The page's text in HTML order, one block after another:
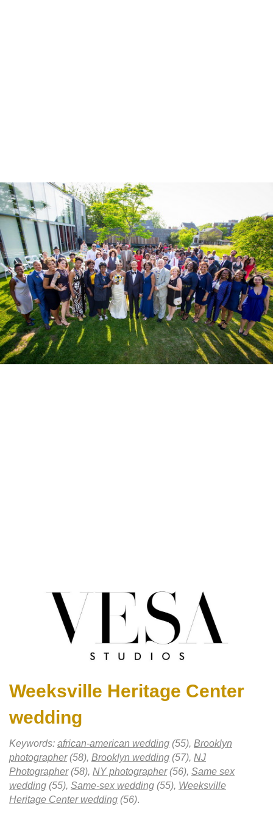
Weeksville Heritage Center
wedding
Keywords: african-american wedding (55), Brooklyn
photographer(58), Brooklyn wedding (57), NJ
Photographer(58), NY photographer(56), Same sex
wedding (55), Same-sex wedding (55), Weeksville
Heritage Center wedding (56).